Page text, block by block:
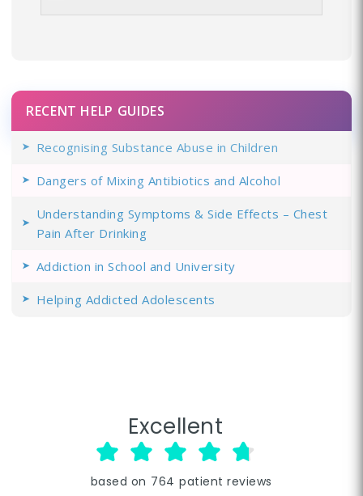
RECENT HELP GUIDES
Recognising Substance Abuse in Children
Dangers of Mixing Antibiotics and Alcohol
Understanding Symptoms & Side Effects – Chest
Pain After Drinking
Addiction in School and University
Helping Addicted Adolescents
Excellent
based on 764 patient reviews